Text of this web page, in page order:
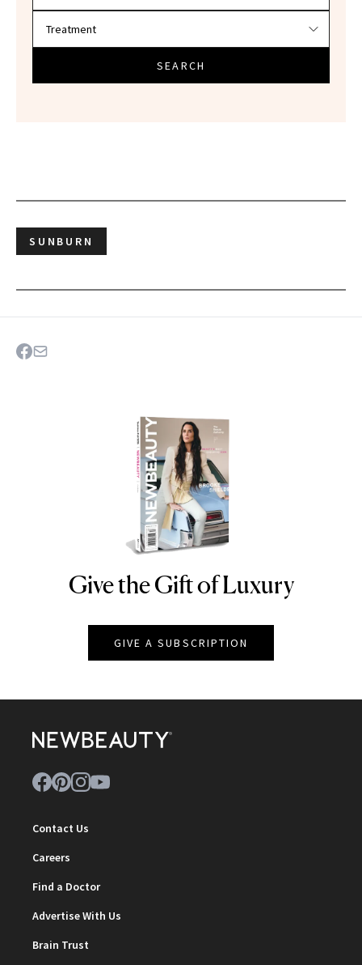
SEARCH
SUNBURN
NEWBEAUTY
Give the Gift of Luxury
GIVE A SUBSCRIPTION
Contact Us
Careers
Find a Doctor
Advertise With Us
Brain Trust